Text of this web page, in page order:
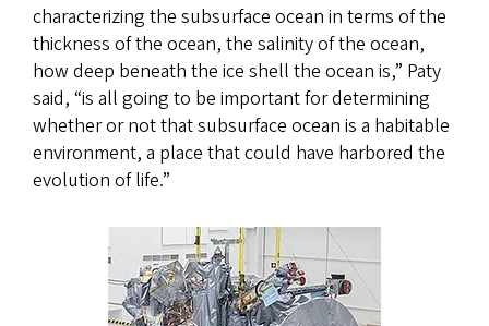
characterizing the subsurface ocean in terms of the
thickness of the ocean, the salinity of the ocean,
how deep beneath the ice shell the ocean is,” Paty
said, “is all going to be important for determining
whether or not that subsurface ocean is a habitable
environment, a place that could have harbored the
evolution of life.”